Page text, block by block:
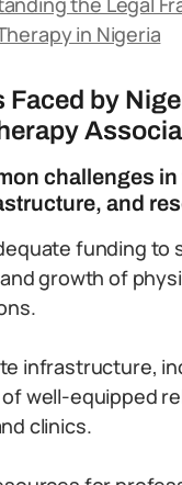
in Nigeria
Faced by
challenges in
and
funding to
growth of
infrastructure,
well-equipped
clinics.